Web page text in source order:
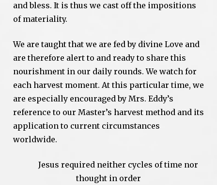
and bless. It is thus we cast off the impositions
of materiality.
We are taught that we are fed by divine Love and
are therefore alert to and ready to share this
nourishment in our daily rounds. We watch for
each harvest moment. At this particular time, we
are especially encouraged by Mrs. Eddy’s
reference to our Master’s harvest method and its
application to current circumstances
worldwide.
Jesus required neither cycles of time nor
thought in order